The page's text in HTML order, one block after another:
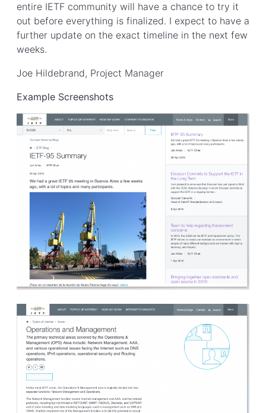
entire IETF community will have a chance to try it
out before everything is finalized. I expect to have a
further update on the exact timeline in the next few
weeks.
Joe Hildebrand, Project Manager
Example Screenshots